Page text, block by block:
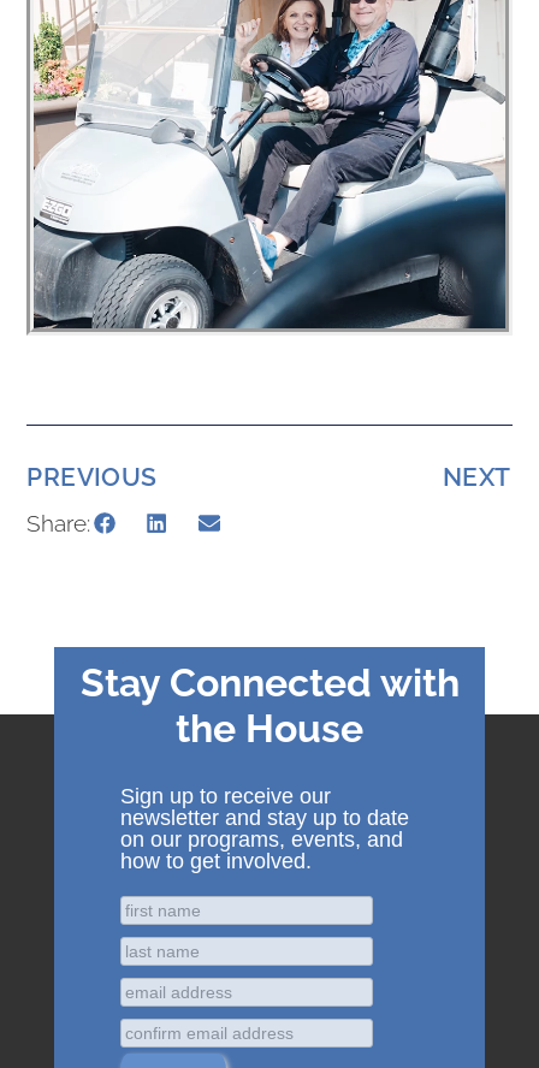
PREVIOUS NEXT
Share:
Stay Connected with
the House
Sign up to receive our
newsletter and stay up to date
on our programs, events, and
how to get involved.